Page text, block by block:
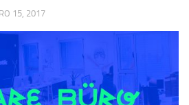
15, 2017